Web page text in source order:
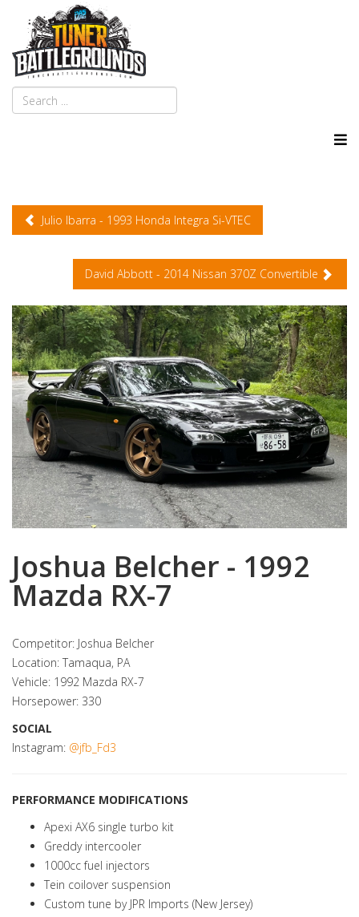
Julio Ibarra - 1993 Honda Integra Si-VTEC
David Abbott - 2014 Nissan 370Z Convertible
Joshua Belcher - 1992
Mazda RX-7
Competitor: Joshua Belcher
Location: Tamaqua, PA
Vehicle: 1992 Mazda RX-7
Horsepower: 330
SOCIAL
Instagram: @jfb_Fd3
PERFORMANCE MODIFICATIONS
Apexi AX6 single turbo kit
Greddy intercooler
1000cc fuel injectors
Tein coilover suspension
Custom tune by JPR Imports (New Jersey)